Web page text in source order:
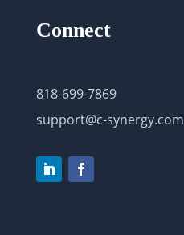
Connect
818-699-7869
support@c-synergy.com